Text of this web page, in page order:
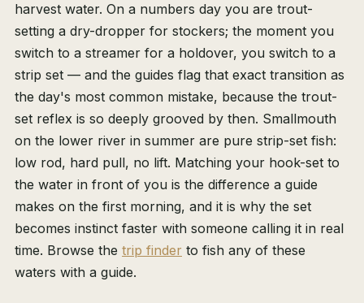
harvest water. On a numbers day you are trout-
setting a dry-dropper for stockers; the moment you
switch to a streamer for a holdover, you switch to a
strip set — and the guides flag that exact transition as
the day's most common mistake, because the trout-
set reflex is so deeply grooved by then. Smallmouth
on the lower river in summer are pure strip-set fish:
low rod, hard pull, no lift. Matching your hook-set to
the water in front of you is the difference a guide
makes on the first morning, and it is why the set
becomes instinct faster with someone calling it in real
time. Browse the trip finder to fish any of these
waters with a guide.